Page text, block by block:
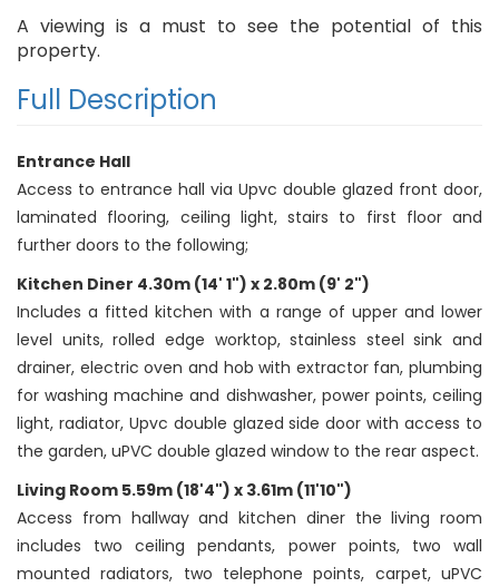
A viewing is a must to see the potential of this
property.
Full Description
Entrance Hall
Access to entrance hall via Upvc double glazed front door,
laminated flooring, ceiling light, stairs to first floor and
further doors to the following;
Kitchen Diner 4.30m (14' 1") x 2.80m (9' 2")
Includes a fitted kitchen with a range of upper and lower
level units, rolled edge worktop, stainless steel sink and
drainer, electric oven and hob with extractor fan, plumbing
for washing machine and dishwasher, power points, ceiling
light, radiator, Upvc double glazed side door with access to
the garden, uPVC double glazed window to the rear aspect.
Living Room 5.59m (18'4") x 3.61m (11'10")
Access from hallway and kitchen diner the living room
includes two ceiling pendants, power points, two wall
mounted radiators, two telephone points, carpet, uPVC